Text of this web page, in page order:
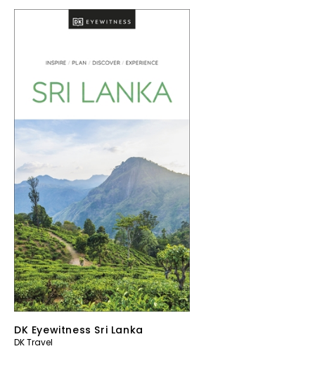
DK Eyewitness Sri Lanka
DK Travel